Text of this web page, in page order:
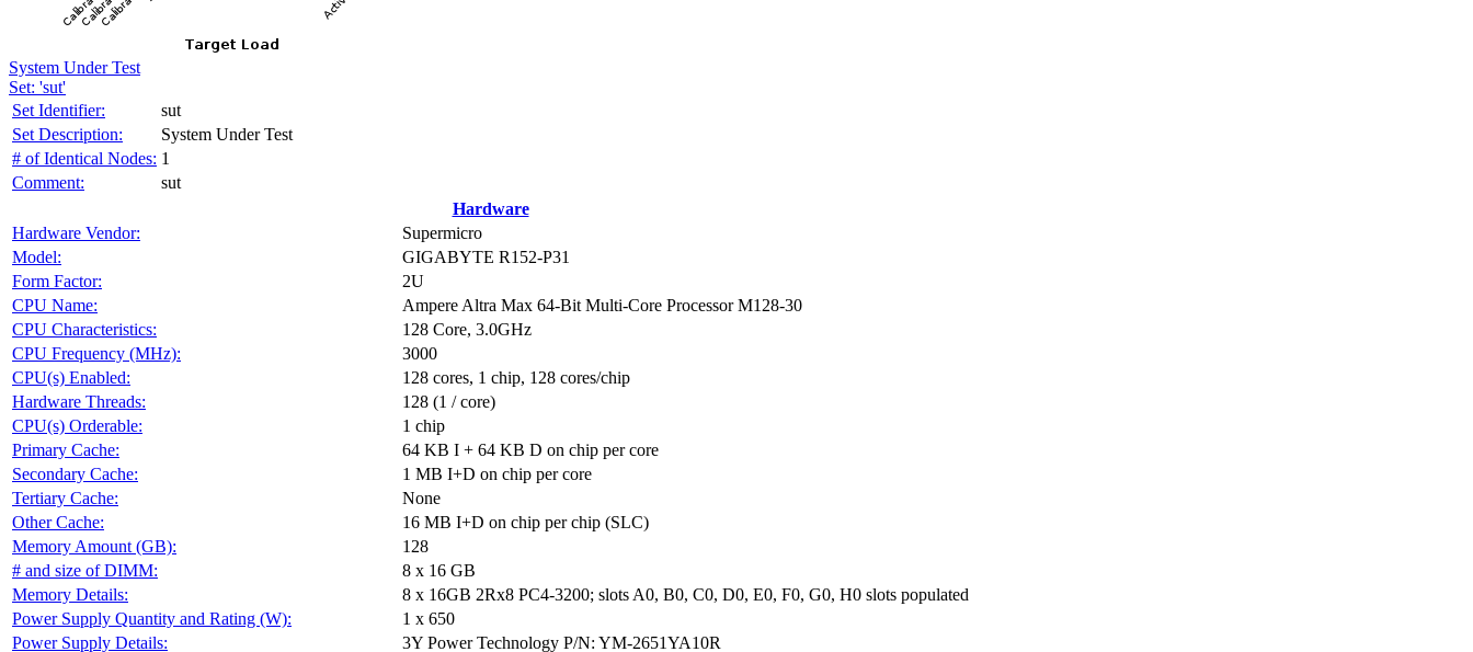
System Under Test
Set: 'sut'
Set Identifier:
sut
Set Description:
System Under Test
# of Identical Nodes: 1
Comment:
sut
Hardware
Hardware Vendor:
Supermicro
Model:
GIGABYTE R152-P31
Form Factor:
2U
CPU Name:
Ampere Altra Max 64-Bit Multi-Core Processor M128-30
CPU Characteristics:
128 Core, 3.0GHz
CPU Frequency (MHz):
3000
CPU(s) Enabled:
128 cores, 1 chip, 128 cores/chip
Hardware Threads:
128 (1 / core)
CPU(s) Orderable:
1 chip
Primary Cache:
64 KB I + 64 KB D on chip per core
Secondary Cache:
1 MB I+D on chip per core
Tertiary Cache:
None
Other Cache:
16 MB I+D on chip per chip (SLC)
Memory Amount (GB):
128
# and size of DIMM:
8 x 16 GB
Memory Details:
8 x 16GB 2Rx8 PC4-3200; slots A0, B0, C0, D0, E0, F0, G0, H0 slots populated
Power Supply Quantity and Rating (W):
1 x 650
Power Supply Details:
3Y Power Technology P/N: YM-2651YA10R